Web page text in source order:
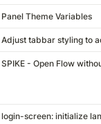
Panel Theme Variables
Adjust tabbar styling to
SPIKE - Open Flow
login-screen: initialize